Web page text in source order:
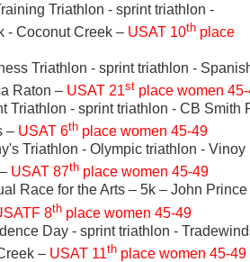
Triathlon - sprint triathlon -
- Coconut Creek – USAT 10th place
Triathlon - sprint triathlon -
Raton – USAT 21st place women
Triathlon - sprint triathlon - CB Smith
– USAT 6th place women 45-49
Triathlon - Olympic triathlon - Vinoy
USAT 87th place women 45-49
Race for the Arts – 5k – John
8th place women 45-49
Day - sprint triathlon -
– USAT 11th place women 45-49